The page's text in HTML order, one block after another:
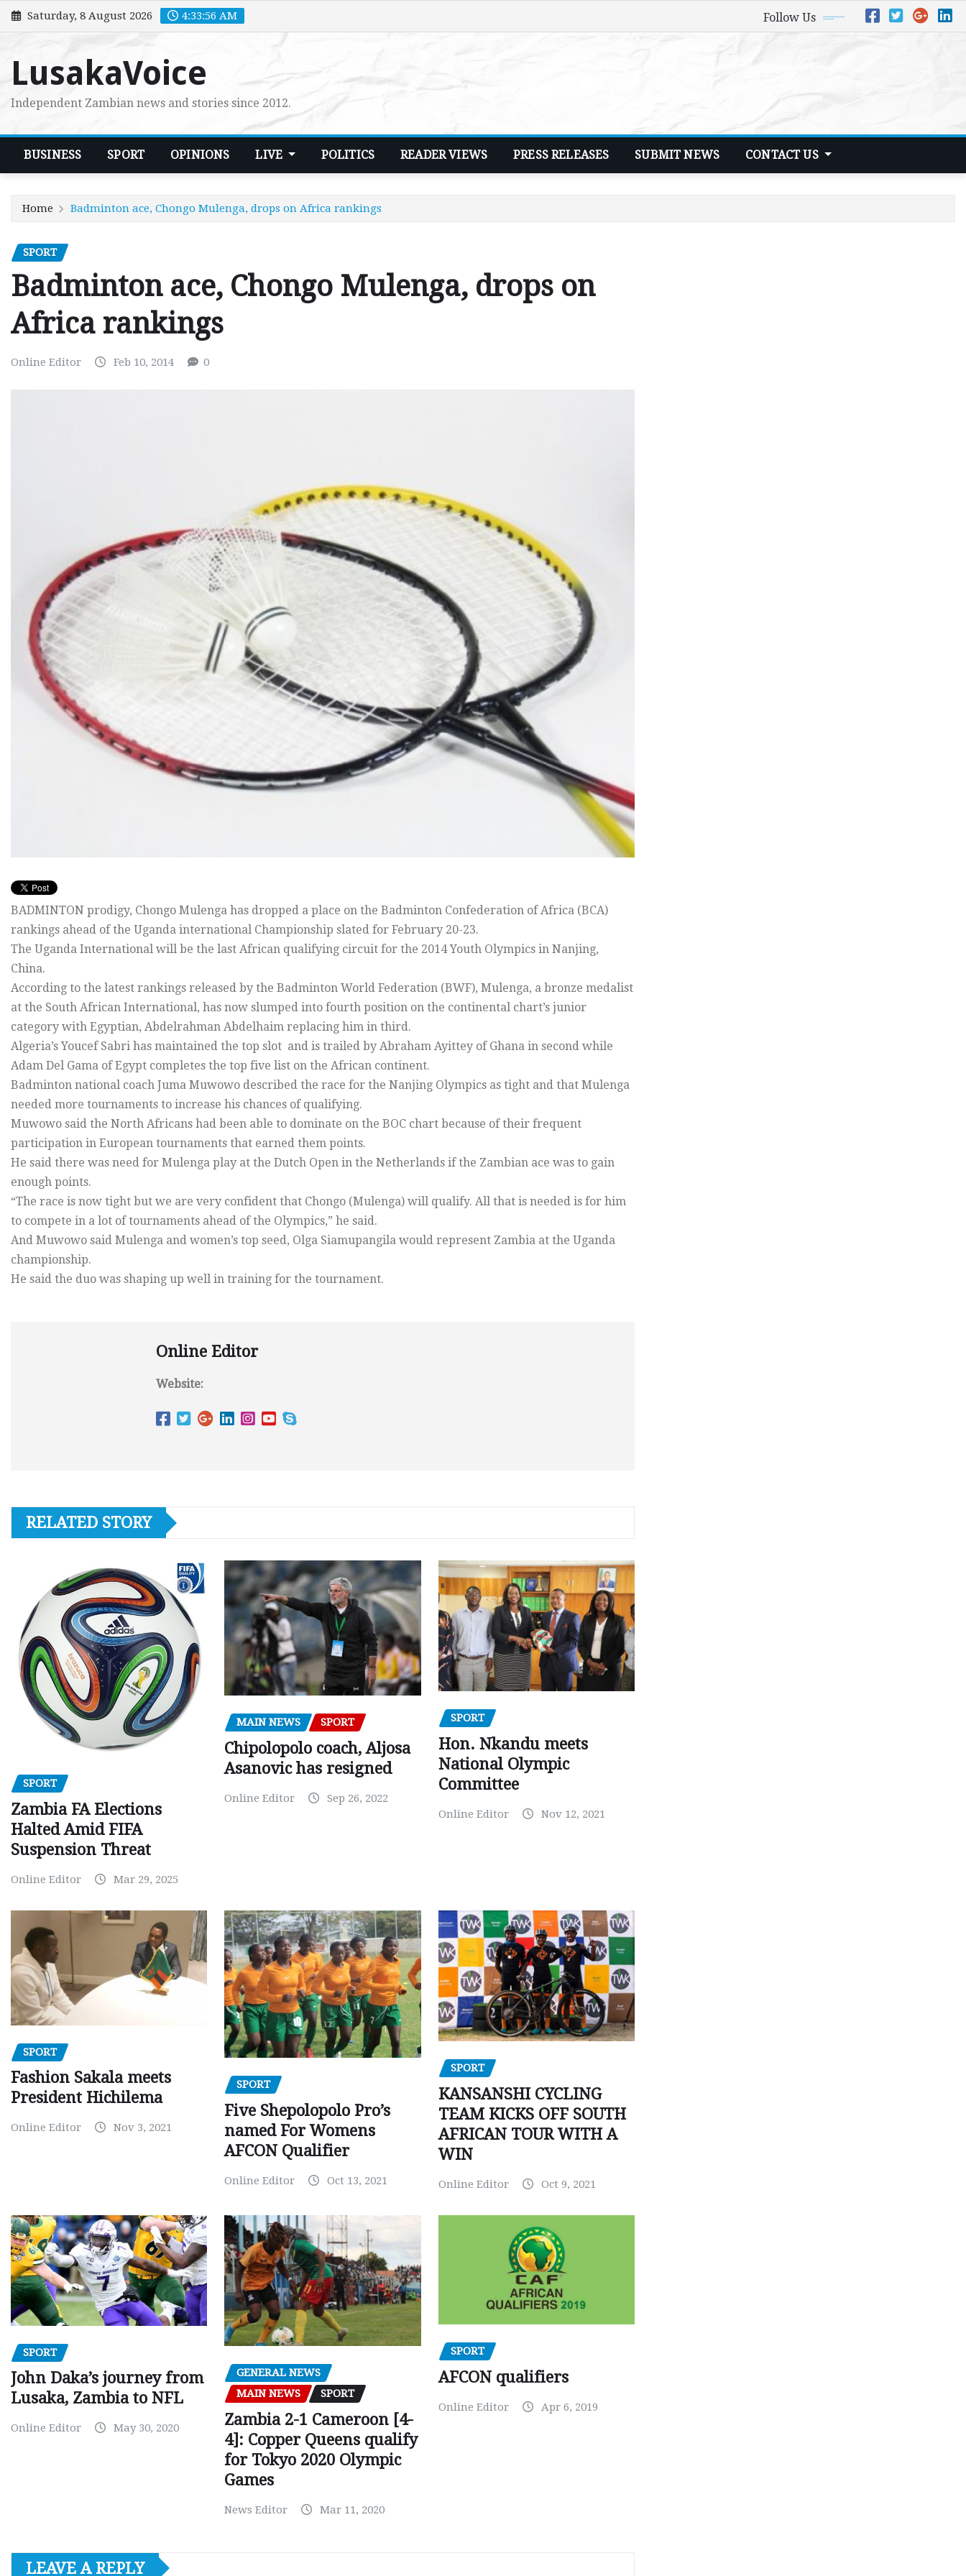
Skip
to
Saturday, 8 August 2026 4:33:58 AM Follow Us
LusakaVoice
Independent Zambian news and stories since 2012.
BUSINESS SPORT OPINIONS LIVE POLITICS READER VIEWS PRESS RELEASES SUBMIT NEWS CONTACT US
Home Badminton ace, Chongo Mulenga, drops on Africa rankings
SPORT
Badminton ace, Chongo Mulenga, drops on
Africa rankings
Online Editor Feb 10, 2014 0
BADMINTON prodigy, Chongo Mulenga has dropped a place on the Badminton Confederation of Africa (BCA)
rankings ahead of the Uganda international Championship slated for February 20-23.
The Uganda International will be the last African qualifying circuit for the 2014 Youth Olympics in Nanjing,
China.
According to the latest rankings released by the Badminton World Federation (BWF), Mulenga, a bronze medalist
at the South African International, has now slumped into fourth position on the continental chart’s junior
category with Egyptian, Abdelrahman Abdelhaim replacing him in third.
Algeria’s Youcef Sabri has maintained the top slot and is trailed by Abraham Ayittey of Ghana in second while
Adam Del Gama of Egypt completes the top five list on the African continent.
Badminton national coach Juma Muwowo described the race for the Nanjing Olympics as tight and that Mulenga
needed more tournaments to increase his chances of qualifying.
Muwowo said the North Africans had been able to dominate on the BOC chart because of their frequent
participation in European tournaments that earned them points.
He said there was need for Mulenga play at the Dutch Open in the Netherlands if the Zambian ace was to gain
enough points.
“The race is now tight but we are very confident that Chongo (Mulenga) will qualify. All that is needed is for him
to compete in a lot of tournaments ahead of the Olympics,” he said.
And Muwowo said Mulenga and women’s top seed, Olga Siamupangila would represent Zambia at the Uganda
championship.
He said the duo was shaping up well in training for the tournament.
Online Editor
Website:
RELATED STORY
SPORT
Zambia FA Elections
Halted Amid FIFA
Suspension Threat
Online Editor Mar 29, 2025
MAIN NEWS SPORT
Chipolopolo coach, Aljosa
Asanovic has resigned
Online Editor Sep 26, 2022
SPORT
Hon. Nkandu meets
National Olympic
Committee
Online Editor Nov 12, 2021
SPORT
Fashion Sakala meets
President Hichilema
Online Editor Nov 3, 2021
SPORT
Five Shepolopolo Pro’s
named For Womens
AFCON Qualifier
Online Editor Oct 13, 2021
SPORT
KANSANSHI CYCLING
TEAM KICKS OFF SOUTH
AFRICAN TOUR WITH A
WIN
Online Editor Oct 9, 2021
SPORT
John Daka’s journey from
Lusaka, Zambia to NFL
Online Editor May 30, 2020
GENERAL NEWS
MAIN NEWS
SPORT
Zambia 2-1 Cameroon [4-
4]: Copper Queens qualify
for Tokyo 2020 Olympic
Games
News Editor Mar 11, 2020
SPORT
AFCON qualifiers
Online Editor Apr 6, 2019
LEAVE A REPLY